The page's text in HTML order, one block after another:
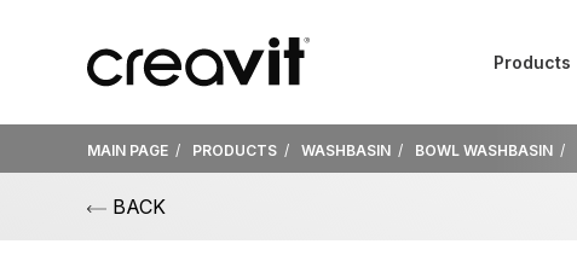
Products
MAIN PAGE PRODUCTS WASHBASIN BOWL WASHBASIN
BACK